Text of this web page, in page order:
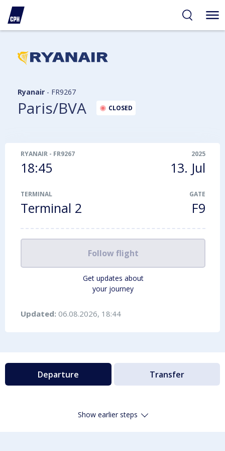
Ryanair - FR9267
Paris/BVA CLOSED
RYANAIR - FR9267
18:45
2025
13. Jul
TERMINAL
Terminal 2
GATE
F9
Follow flight
Get updates about
your journey
Updated: 06.08.2026, 18:44
Departure Transfer
Show earlier steps